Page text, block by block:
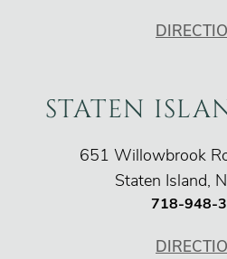
STATEN
651 Willowbrook
Staten Island,
718-948-